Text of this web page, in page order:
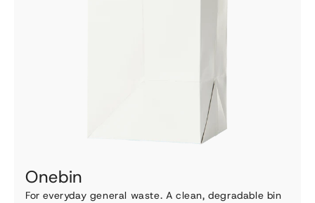
Onebin
For everyday general waste. A clean, degradable bin